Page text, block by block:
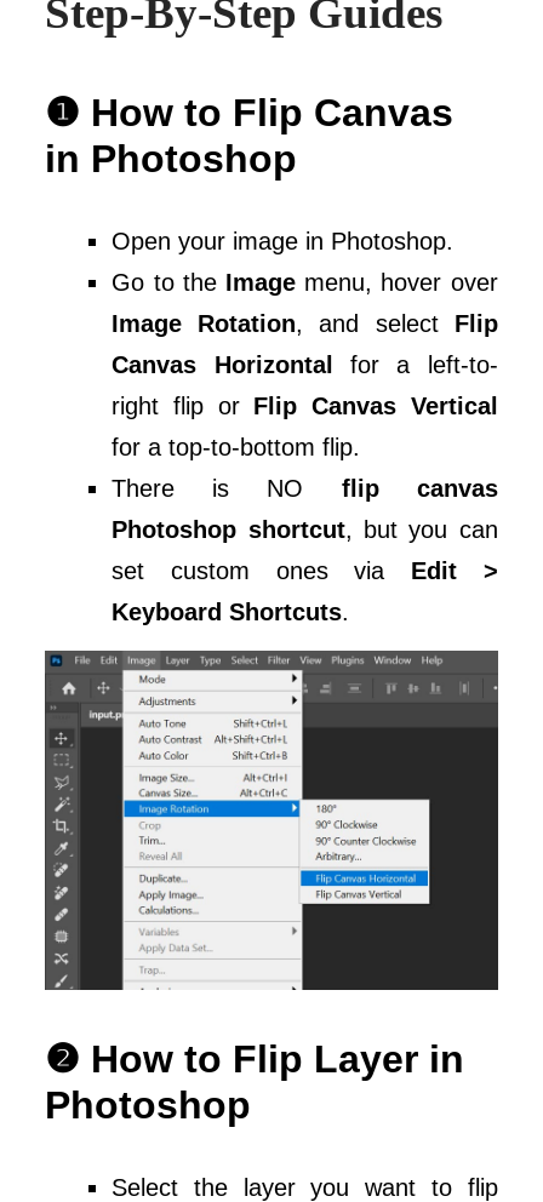
Step-By-Step Guides
❶ How to Flip Canvas
in Photoshop
Open your image in Photoshop.
Go to the Imagemenu, hover over
Image Rotation, and select Flip
Canvas Horizontal
for a left-to-
right flip or Flip Canvas Vertical
for a top-to-bottom flip.
There is NO flip canvas
Photoshop shortcut, but you can
set custom ones via Edit >
Keyboard Shortcuts.
❷ How to Flip Layer in
Photoshop
Select the layer you want to flip